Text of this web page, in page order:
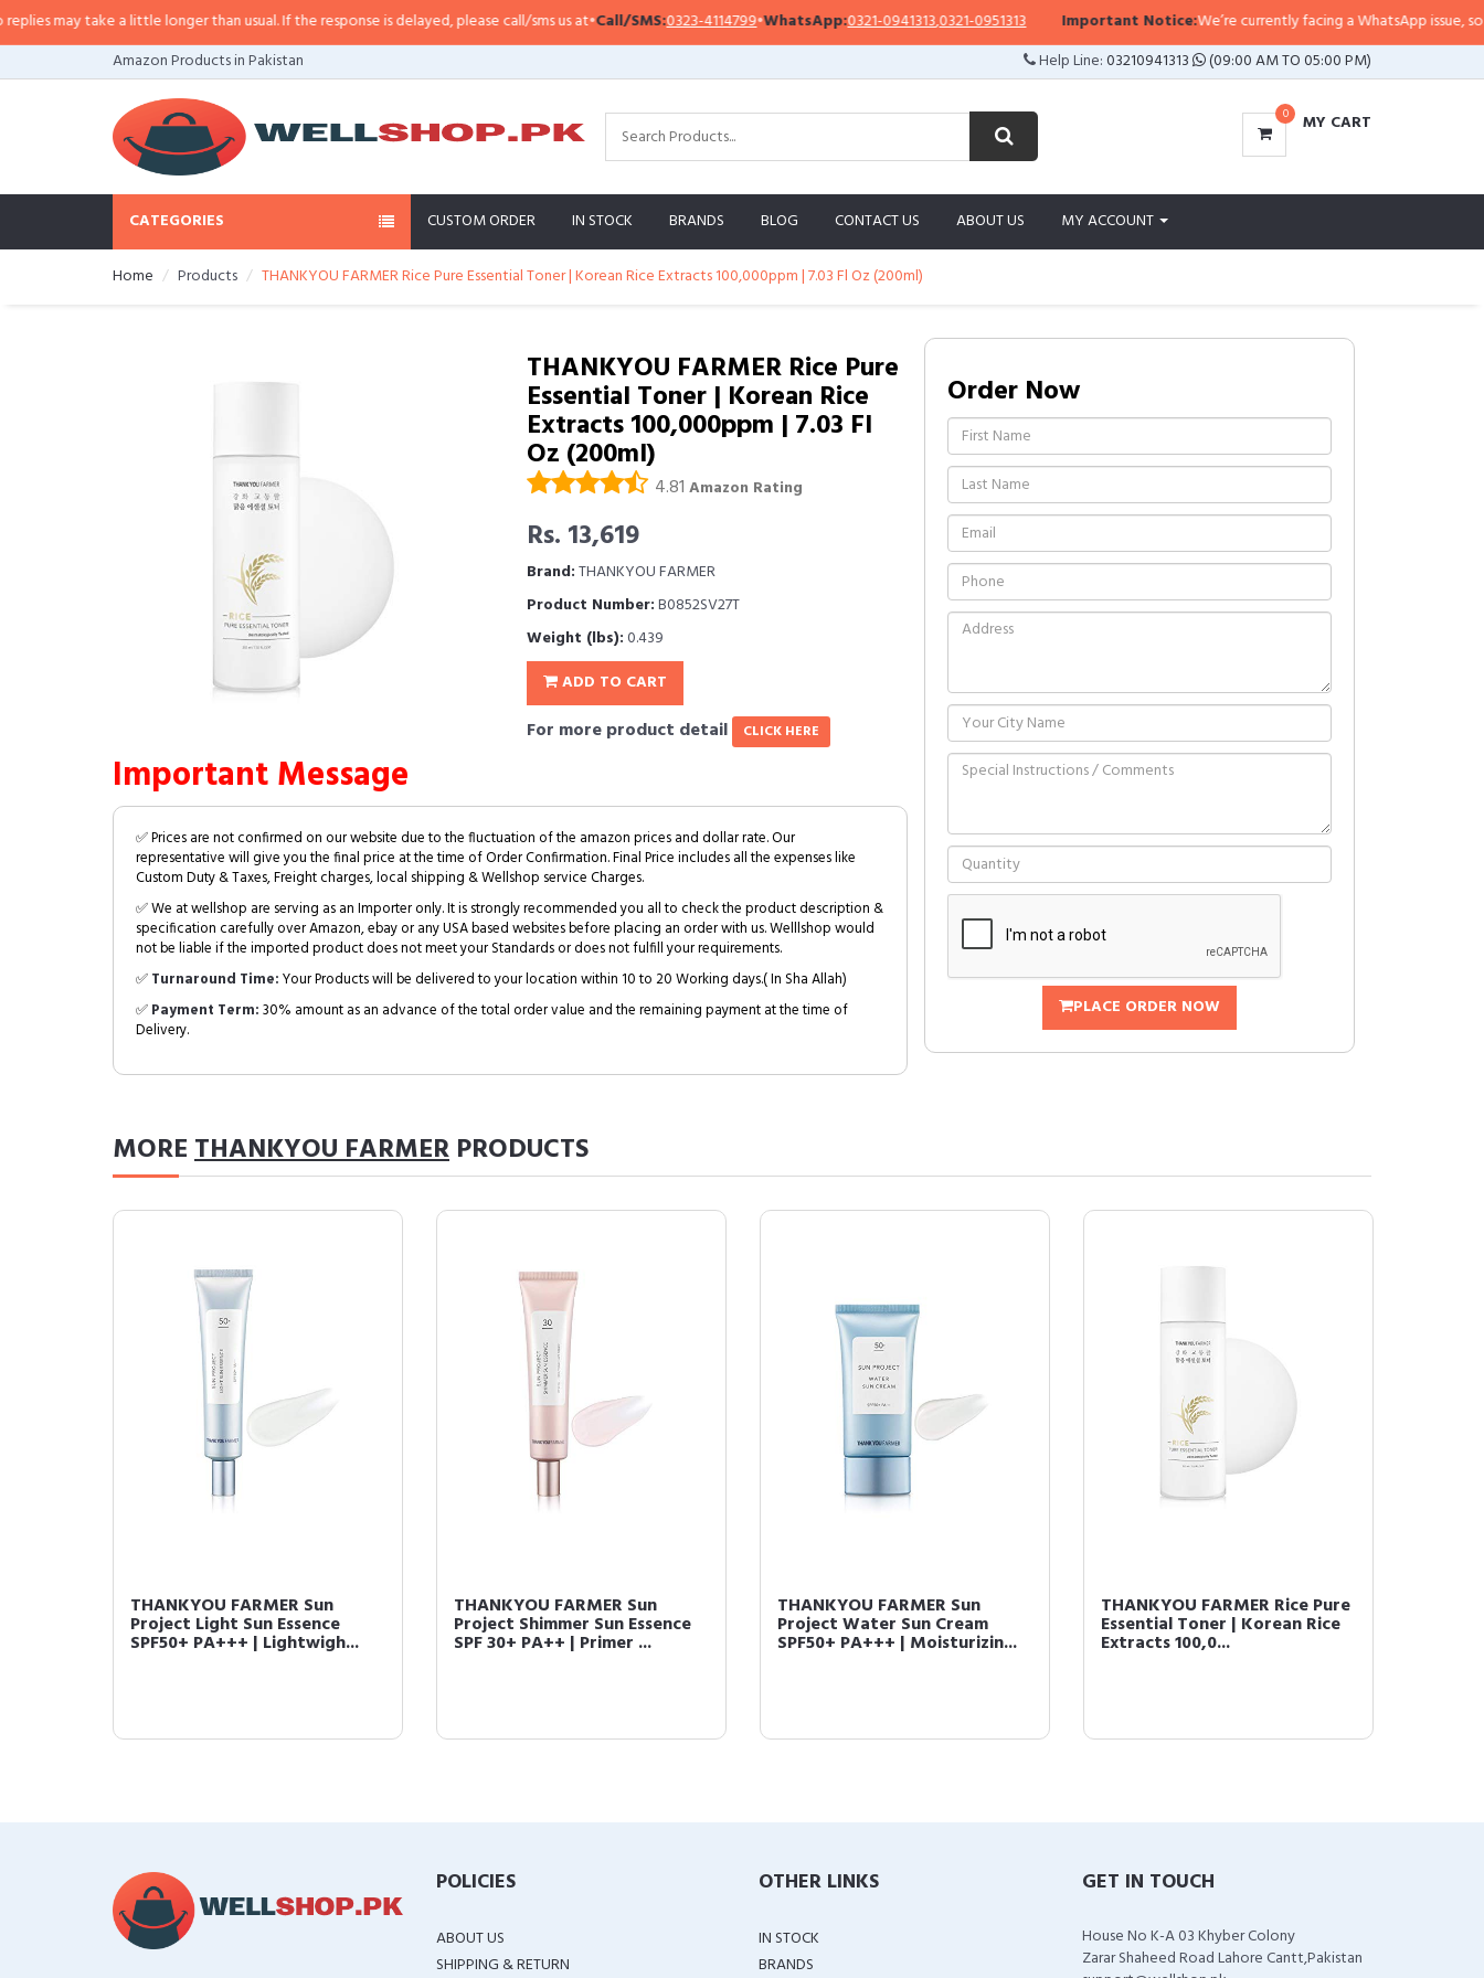
may take a little longer than usual. If the response is delayed, please call/sms us at•Call/SMS:0323-4114799•WhatsApp:0321-0941313,0321-0951313 Important Notice:We’re currently facing a WhatsApp issue, so
Amazon Products in Pakistan
Help Line:03210941313 (09:00 AM TO 05:00 PM)
0 MY CART
CATEGORIES CUSTOM ORDER IN STOCK BRANDS BLOG CONTACT US ABOUT US MY ACCOUNT
Home Products THANKYOU FARMER Rice Pure Essential Toner | Korean Rice Extracts 100,000ppm | 7.03 Fl Oz (200ml)
THANKYOU FARMER Rice Pure
Essential Toner | Korean Rice
Extracts 100,000ppm | 7.03 Fl
Oz (200ml)
4.81 Amazon Rating
Rs. 13,619
Brand:THANKYOU FARMER
Product Number:B0852SV27T
Weight (lbs):0.439
ADD TO CART
For more product detail CLICK HERE
Important Message
✅ Prices are not confirmed on our website due to the fluctuation of the amazon prices and dollar rate. Our
representative will give you the final price at the time of Order Confirmation. Final Price includes all the expenses like
Custom Duty & Taxes, Freight charges, local shipping & Wellshop service Charges.
✅ We at wellshop are serving as an Importer only. It is strongly recommended you all to check the product description &
specification carefully over Amazon, ebay or any USA based websites before placing an order with us. Welllshop would
not be liable if the imported product does not meet your Standards or does not fulfill your requirements.
✅Turnaround Time:Your Products will be delivered to your location within 10 to 20 Working days.( In Sha Allah)
✅Payment Term:30% amount as an advance of the total order value and the remaining payment at the time of
Delivery.
Order Now
PLACE ORDER NOW
MORETHANKYOU FARMER PRODUCTS
THANKYOU FARMER Sun
Project Light Sun Essence
SPF50+ PA+++ | Lightwigh...
THANKYOU FARMER Sun
Project Shimmer Sun Essence
SPF 30+ PA++ | Primer ...
THANKYOU FARMER Sun
Project Water Sun Cream
SPF50+ PA+++ | Moisturizin...
THANKYOU FARMER Rice Pure
Essential Toner | Korean Rice
Extracts 100,0...
POLICIES
ABOUT US
SHIPPING & RETURN
OTHER LINKS
IN STOCK
BRANDS
GET IN TOUCH
House No K-A 03 Khyber Colony
Zarar Shaheed Road Lahore Cantt,Pakistan